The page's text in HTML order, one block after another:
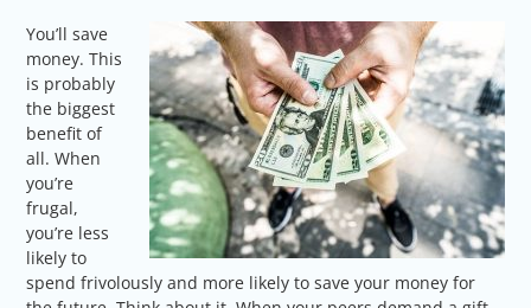
You’ll save
money. This
is probably
the biggest
benefit of
all. When
you’re
frugal,
you’re less
likely to
spend frivolously and more likely to save your money for